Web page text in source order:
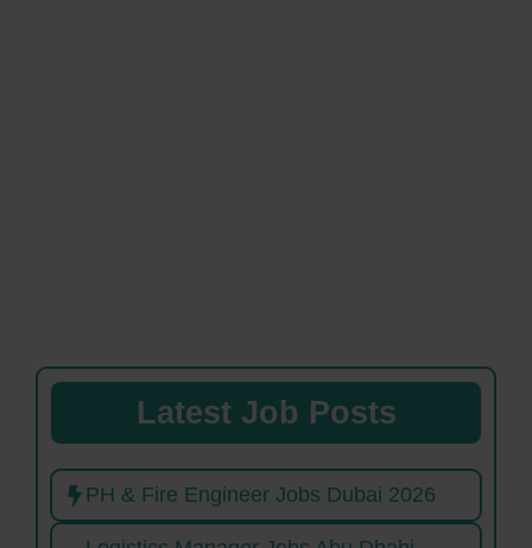
Latest Job Posts
PH & Fire Engineer Jobs Dubai 2026